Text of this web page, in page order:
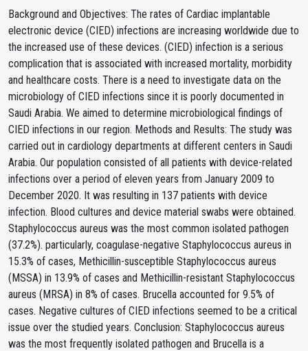
Background and Objectives: The rates of Cardiac implantable
electronic device (CIED) infections are increasing worldwide due to
the increased use of these devices. (CIED) infection is a serious
complication that is associated with increased mortality, morbidity
and healthcare costs. There is a need to investigate data on the
microbiology of CIED infections since it is poorly documented in
Saudi Arabia. We aimed to determine microbiological findings of
CIED infections in our region. Methods and Results: The study was
carried out in cardiology departments at different centers in Saudi
Arabia. Our population consisted of all patients with device-related
infections over a period of eleven years from January 2009 to
December 2020. It was resulting in 137 patients with device
infection. Blood cultures and device material swabs were obtained.
Staphylococcus aureus was the most common isolated pathogen
(37.2%). particularly, coagulase-negative Staphylococcus aureus in
15.3% of cases, Methicillin-susceptible Staphylococcus aureus
(MSSA) in 13.9% of cases and Methicillin-resistant Staphylococcus
aureus (MRSA) in 8% of cases. Brucella accounted for 9.5% of
cases. Negative cultures of CIED infections seemed to be a critical
issue over the studied years. Conclusion: Staphylococcus aureus
was the most frequently isolated pathogen and Brucella is a